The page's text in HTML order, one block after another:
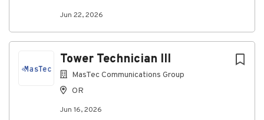
Jun 22, 2026
Tower Technician III
MasTec Communications Group
OR
Jun 16, 2026
federal and local laws respecting consideration of
unemployment status in making hiring decisions.
#MasTecJobs #MasTecCareers #BeSuccessfulWithUs
#IAmMasTec #WeAreMasTec #MasTecFamily
#MasTecCommunicationsGroup